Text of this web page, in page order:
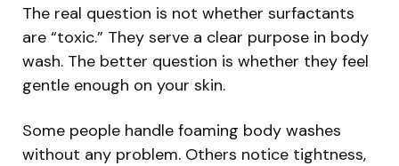
The real question is not whether surfactants
are “toxic.” They serve a clear purpose in body
wash. The better question is whether they feel
gentle enough on your skin.
Some people handle foaming body washes
without any problem. Others notice tightness,